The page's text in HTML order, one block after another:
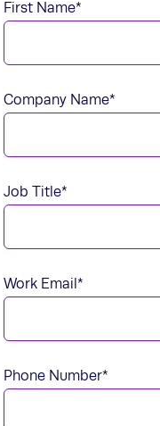
*
First Name
*
Company Name
*
Job Title
*
Work Email
*
Phone Number